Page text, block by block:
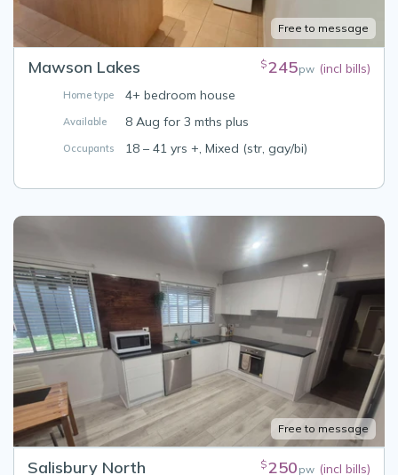
Free to message
Mawson Lakes $245pw (incl bills)
Home type 4+ bedroom house
Available 8 Aug for 3 mths plus
Occupants 18 – 41 yrs +, Mixed (str, gay/bi)
Free to message
Salisbury North $250 pw (incl bills)